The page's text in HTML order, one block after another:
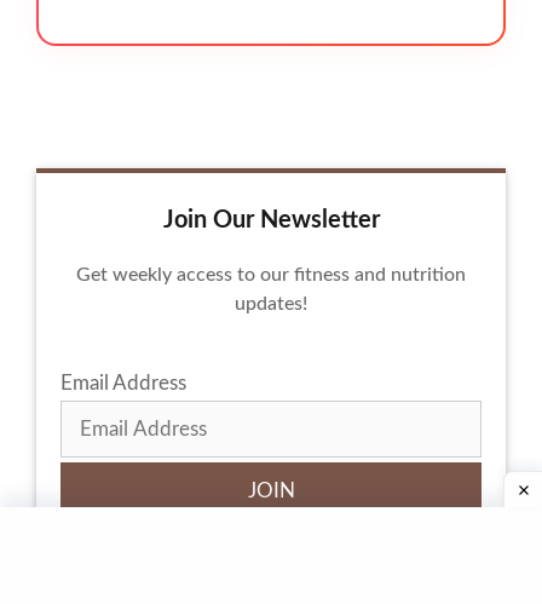
Join Our Newsletter
Get weekly access to our fitness and nutrition
updates!
Email Address